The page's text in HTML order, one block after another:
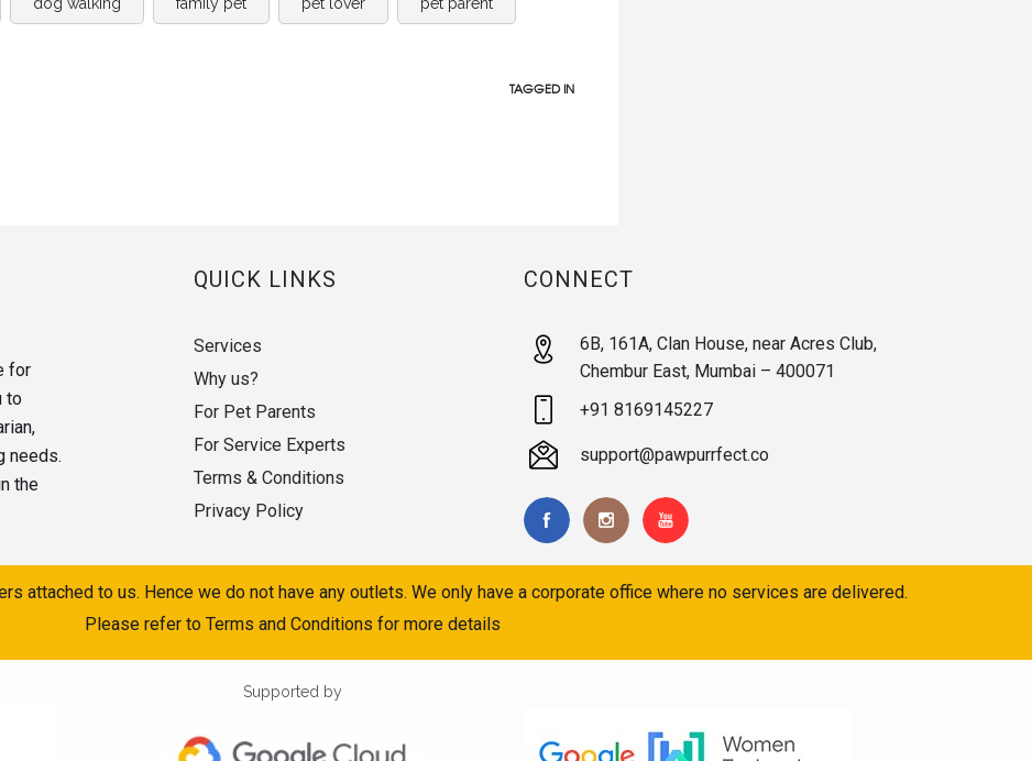
TAGGED IN
for
to
needs.
the
QUICK LINKS
Services
Why us?
For Pet Parents
For Service Experts
Terms & Conditions
Privacy Policy
CONNECT
6B, 161A, Clan House, near Acres Club,
Chembur East, Mumbai – 400071
+91 8169145227
support@pawpurrfect.co
attached to us. Hence we do not have any outlets. We only have a corporate office where no services are delivered.
Please refer to Terms and Conditions for more details
Supported by